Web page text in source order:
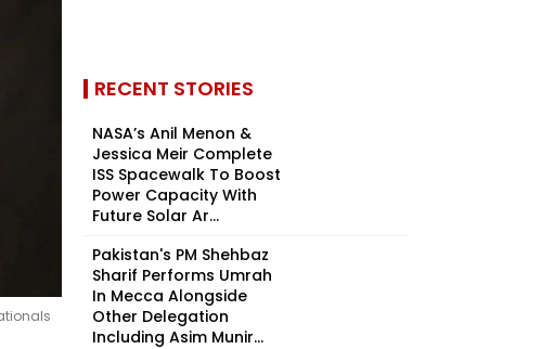
RECENT STORIES
NASA’s Anil Menon &
Jessica Meir Complete
ISS Spacewalk To Boost
Power Capacity With
Future Solar Ar...
Pakistan's PM Shehbaz
Sharif Performs Umrah
In Mecca Alongside
Other Delegation
Including Asim Munir...